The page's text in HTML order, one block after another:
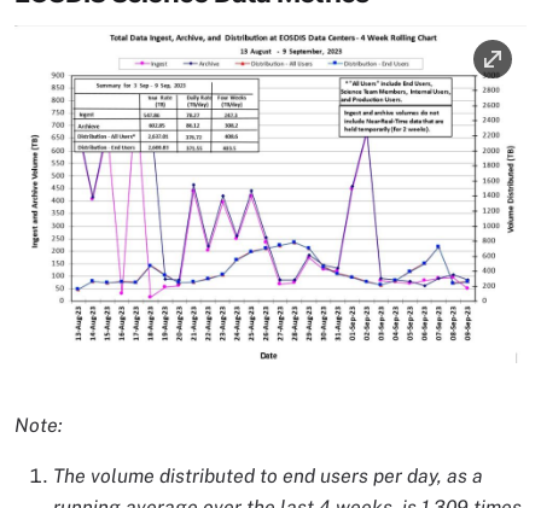
Image Caption
Note:
The volume distributed to end users per day, as a